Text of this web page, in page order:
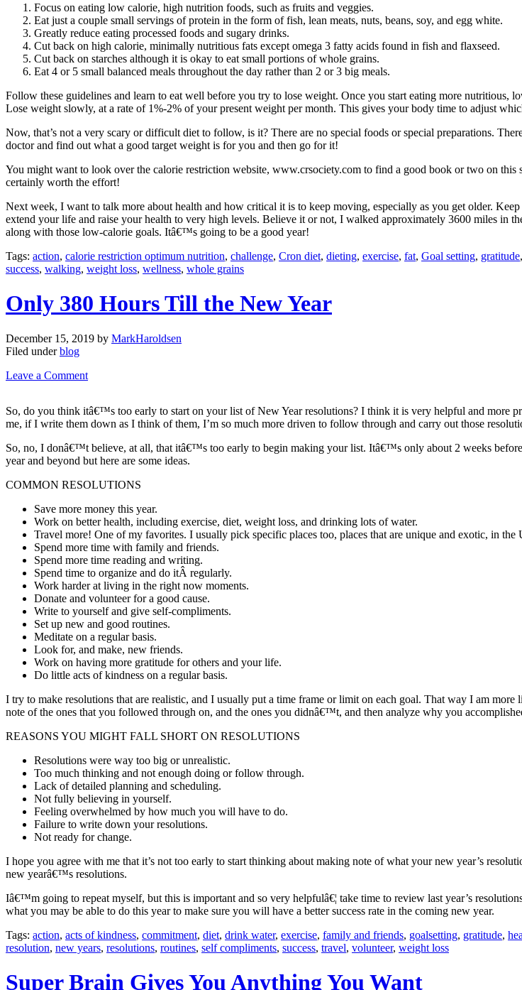
Focus on eating low calorie, high nutrition foods, such as fruits and veggies.
Eat just a couple small servings of protein in the form of fish, lean meats, nuts, beans, soy, and egg white.
Greatly reduce eating processed foods and sugary drinks.
Cut back on high calorie, minimally nutritious fats except omega 3 fatty acids found in fish and flaxseed.
Cut back on starches although it is okay to eat small portions of whole grains.
Eat 4 or 5 small balanced meals throughout the day rather than 2 or 3 big meals.
Follow these guidelines and learn to eat well before you try to lose weight. Once you start eating more nutritious,
Lose weight slowly, at a rate of 1%-2% of your present weight per month. This gives your body time to adjust
Now, that’s not a very scary or difficult diet to follow, is it? There are no special foods or special preparations.
doctor and find out what a good target weight is for you and then go for it!
You might want to look over the calorie restriction website, www.crsociety.com to find a good book or two on
certainly worth the effort!
Next week, I want to talk more about health and how critical it is to keep moving, especially as you get older.
extend your life and raise your health to very high levels. Believe it or not, I walked approximately 3600 miles in
along with those low-calorie goals. Itâ€™s going to be a good year!
Tags: action, calorie restriction optimum nutrition, challenge, Cron diet, dieting, exercise, fat, Goal setting, gratitude,
success, walking, weight loss, wellness, whole grains
Only 380 Hours Till the New Year
December 15, 2019 by MarkHaroldsen
Filed underblog
Leave a Comment
So, do you think itâ€™s too early to start on your list of New Year resolutions? I think it is very helpful and more
me, if I write them down as I think of them, I’m so much more driven to follow through and carry out those
So, no, I donâ€™t believe, at all, that itâ€™s too early to begin making your list. Itâ€™s only about 2 weeks
year and beyond but here are some ideas.
COMMON RESOLUTIONS
Save more money this year.
Work on better health, including exercise, diet, weight loss, and drinking lots of water.
Travel more! One of my favorites. I usually pick specific places too, places that are unique and exotic, in the
Spend more time with family and friends.
Spend more time reading and writing.
Spend time to organize and do itÂ regularly.
Work harder at living in the right now moments.
Donate and volunteer for a good cause.
Write to yourself and give self-compliments.
Set up new and good routines.
Meditate on a regular basis.
Look for, and make, new friends.
Work on having more gratitude for others and your life.
Do little acts of kindness on a regular basis.
I try to make resolutions that are realistic, and I usually put a time frame or limit on each goal. That way I am
note of the ones that you followed through on, and the ones you didnâ€™t, and then analyze why you
REASONS YOU MIGHT FALL SHORT ON RESOLUTIONS
Resolutions were way too big or unrealistic.
Too much thinking and not enough doing or follow through.
Lack of detailed planning and scheduling.
Not fully believing in yourself.
Feeling overwhelmed by how much you will have to do.
Failure to write down your resolutions.
Not ready for change.
I hope you agree with me that it’s not too early to start thinking about making note of what your new year’s
new yearâ€™s resolutions.
Iâ€™m going to repeat myself, but this is important and so very helpfulâ€¦ take time to review last year’s
what you may be able to do this year to make sure you will have a better success rate in the coming new year.
Tags: action, acts of kindness, commitment, diet, drink water, exercise, family and friends, goalsetting, gratitude,
resolution, new years, resolutions, routines, self compliments, success, travel, volunteer, weight loss
Super Brain Gives You Anything You Want